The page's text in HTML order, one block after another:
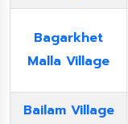
Bagarkhet
Malla Village
Bailam Village